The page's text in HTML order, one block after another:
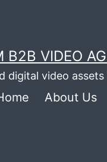
B2B VIDEO
video
About Us